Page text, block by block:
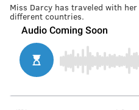
Miss Darcy has traveled with
different countries.